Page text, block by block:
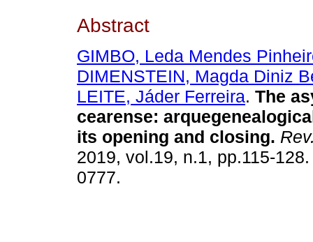
Abstract
GIMBO, Leda Mendes
DIMENSTEIN, Magda Diniz
LEITE, Jáder Ferreira. The
cearense:
its opening and closing.
2019, vol.19, n.1, pp.115-
0777.